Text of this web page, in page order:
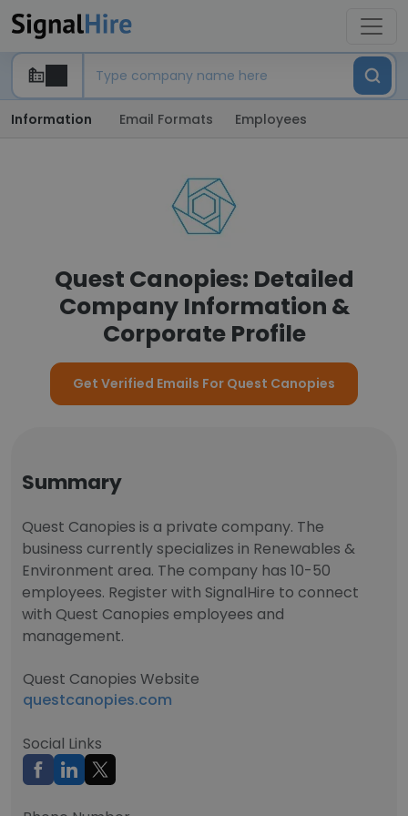
Information Email Formats Employees
Quest Canopies: Detailed
Company Information &
Corporate Profile
Get Verified Emails For Quest Canopies
Summary
Quest Canopies is a private company. The
business currently specializes in Renewables &
Environment area. The company has 10-50
employees. Register with SignalHire to connect
with Quest Canopies employees and
management.
Quest Canopies Website
questcanopies.com
Social Links